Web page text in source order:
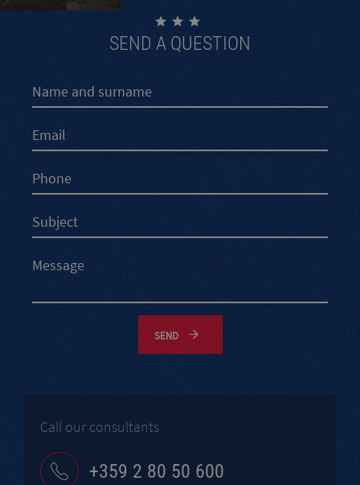
SEND A QUESTION
SEND
Call our consultants
+359 2 80 50 600